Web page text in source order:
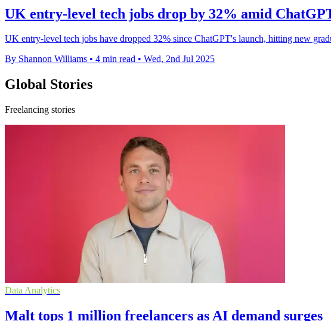
UK entry-level tech jobs drop by 32% amid
UK entry-level tech jobs have dropped 32% since ChatGPT's launch, hitting new
By Shannon Williams • 4 min read • Wed, 2nd Jul 2025
Global Stories
Freelancing stories
Data Analytics
Malt tops 1 million freelancers as AI demand surges